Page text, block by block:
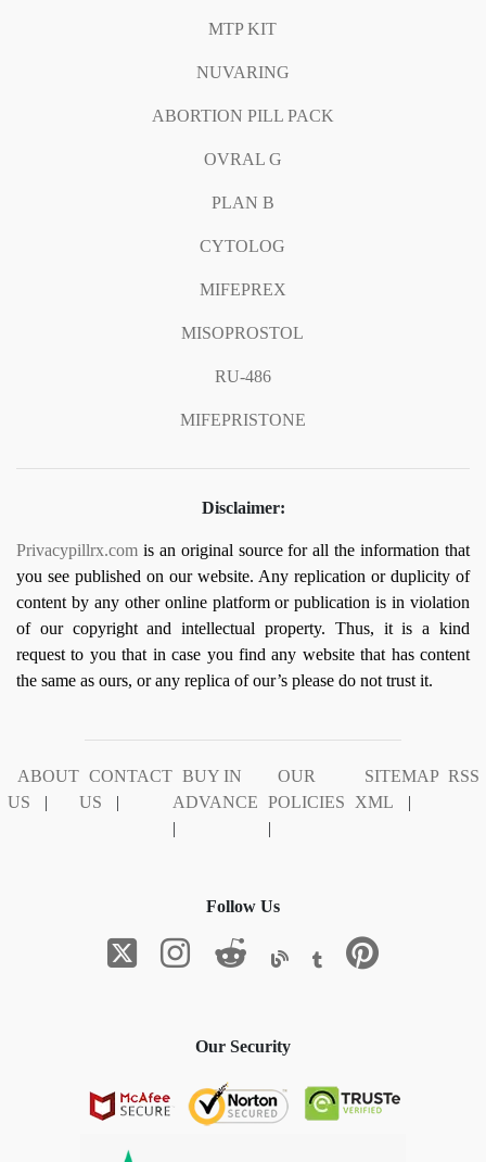
MTP KIT
NUVARING
ABORTION PILL PACK
OVRAL G
PLAN B
CYTOLOG
MIFEPREX
MISOPROSTOL
RU-486
MIFEPRISTONE
Disclaimer:
Privacypillrx.com is an original source for all the information that
you see published on our website. Any replication or duplicity of
content by any other online platform or publication is in violation
of our copyright and intellectual property. Thus, it is a kind
request to you that in case you find any website that has content
the same as ours, or any replica of our’s please do not trust it.
ABOUT
US
|
CONTACT
US
|
BUY IN
ADVANCE
|
OUR
POLICIES
|
SITEMAP
XML
|
RSS
Follow Us
Our Security